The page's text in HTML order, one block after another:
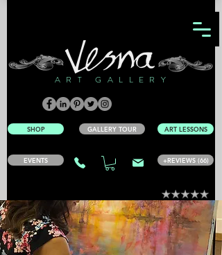
ART GALLERY
+REVIEWS (66)
EVENTS
ART LESSONS
SHOP GALLERY TOUR